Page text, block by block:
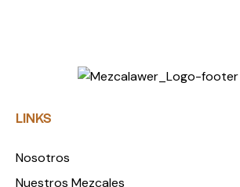
LINKS
Nosotros
Nuestros Mezcales